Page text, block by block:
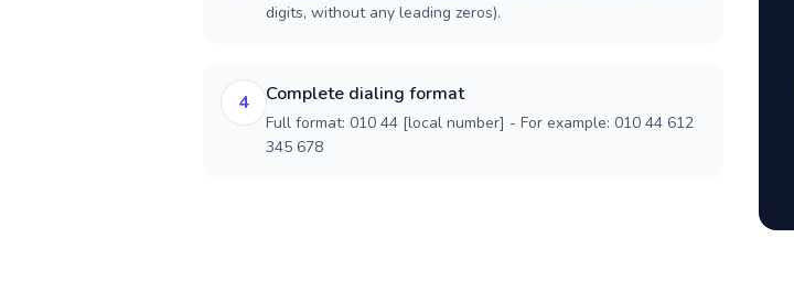
digits, without any leading zeros).
4 Complete dialing format
Full format: 010 44 [local number] - For example: 010 44 612
345 678